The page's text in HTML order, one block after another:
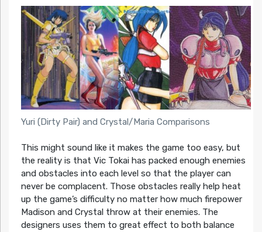
Yuri (Dirty Pair) and Crystal/Maria Comparisons
This might sound like it makes the game too easy, but
the reality is that Vic Tokai has packed enough enemies
and obstacles into each level so that the player can
never be complacent. Those obstacles really help heat
up the game’s difficulty no matter how much firepower
Madison and Crystal throw at their enemies. The
designers uses them to great effect to both balance